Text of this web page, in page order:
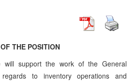
THE POSITION
will support the work of the General
to inventory operations and